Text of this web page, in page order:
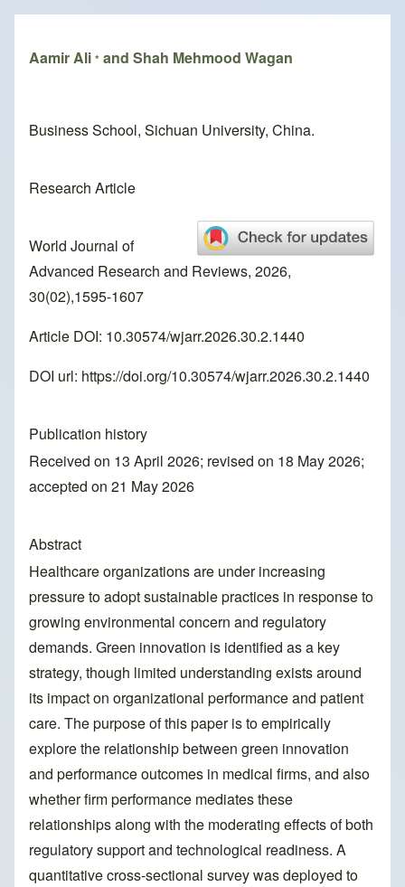
Aamir Ali * and Shah Mehmood Wagan
Business School, Sichuan University, China.
Research Article
World Journal of
Advanced Research and Reviews, 2026,
30(02),1595-1607
Article DOI: 10.30574/wjarr.2026.30.2.1440
DOI url: https://doi.org/10.30574/wjarr.2026.30.2.1440
Publication history
Received on 13 April 2026; revised on 18 May 2026;
accepted on 21 May 2026
Abstract
Healthcare organizations are under increasing
pressure to adopt sustainable practices in response to
growing environmental concern and regulatory
demands. Green innovation is identified as a key
strategy, though limited understanding exists around
its impact on organizational performance and patient
care. The purpose of this paper is to empirically
explore the relationship between green innovation
and performance outcomes in medical firms, and also
whether firm performance mediates these
relationships along with the moderating effects of both
regulatory support and technological readiness. A
quantitative cross-sectional survey was deployed to